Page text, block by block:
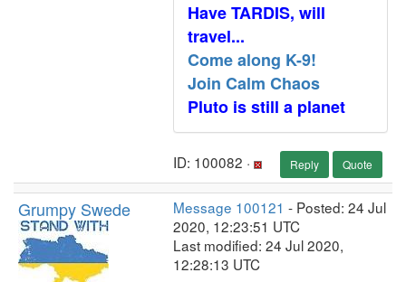
Have TARDIS, will
travel...
Come along K-9!
Join Calm Chaos
Pluto is still a planet
ID: 100082 · Reply Quote
Grumpy Swede Message 100121 - Posted: 24 Jul
2020, 12:23:51 UTC
Last modified: 24 Jul 2020,
12:28:13 UTC